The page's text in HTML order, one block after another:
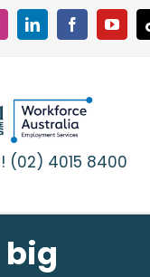
LinkedInFacebook
(02) 4015 8400
big